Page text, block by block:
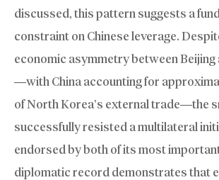
discussed, this pattern suggests a
constraint on Chinese leverage.
economic asymmetry between Beijing
—with China accounting for
of North Korea’s external trade—the
successfully resisted a multilateral
endorsed by both of its most
diplomatic record demonstrates that